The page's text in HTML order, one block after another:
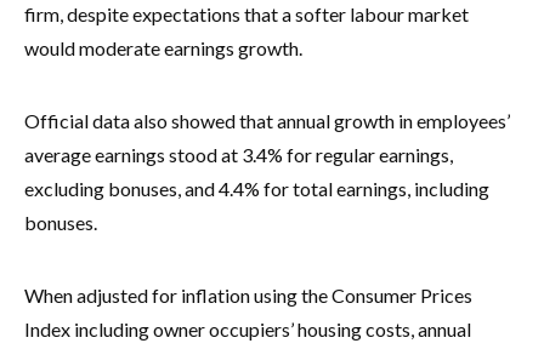
firm, despite expectations that a softer labour market
would moderate earnings growth.
Official data also showed that annual growth in employees’
average earnings stood at 3.4% for regular earnings,
excluding bonuses, and 4.4% for total earnings, including
bonuses.
When adjusted for inflation using the Consumer Prices
Index including owner occupiers’ housing costs, annual